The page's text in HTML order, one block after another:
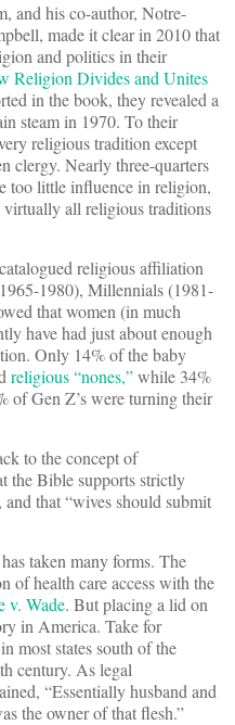
and his co-author, Notre-
made it clear in 2010 that
and politics in their
Religion Divides and Unites
in the book, they revealed a
steam in 1970. To their
religious tradition except
clergy. Nearly three-quarters
too little influence in religion,
all religious traditions
religious affiliation
1980), Millennials (1981-
that women (in much
have had just about enough
Only 14% of the baby
religious “nones,”while 34%
of Gen Z’s were turning their
to the concept of
the Bible supports strictly
that “wives should submit
taken many forms. The
of health care access with the
v. Wade. But placing a lid on
in America. Take for
most states south of the
century. As legal
“Essentially husband and
the owner of that flesh.”